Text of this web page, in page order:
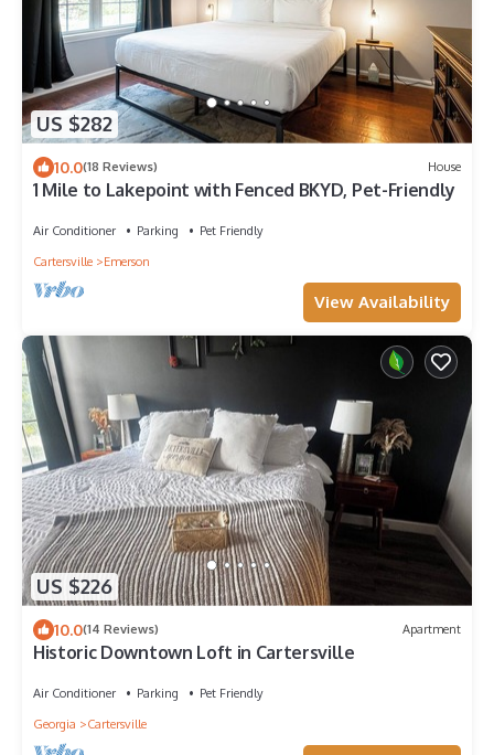
US $282
10.0(18 Reviews) House
1 Mile to Lakepoint with Fenced BKYD, Pet-Friendly
Air Conditioner Parking
Pet Friendly
Cartersville
Emerson
View Availability
US $226
10.0(14 Reviews) Apartment
Historic Downtown Loft in Cartersville
Air Conditioner Parking
Pet Friendly
Georgia
Cartersville